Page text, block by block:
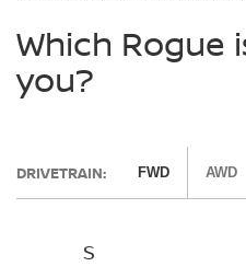
Which Rogue
you?
DRIVETRAIN: FWD AWD
S